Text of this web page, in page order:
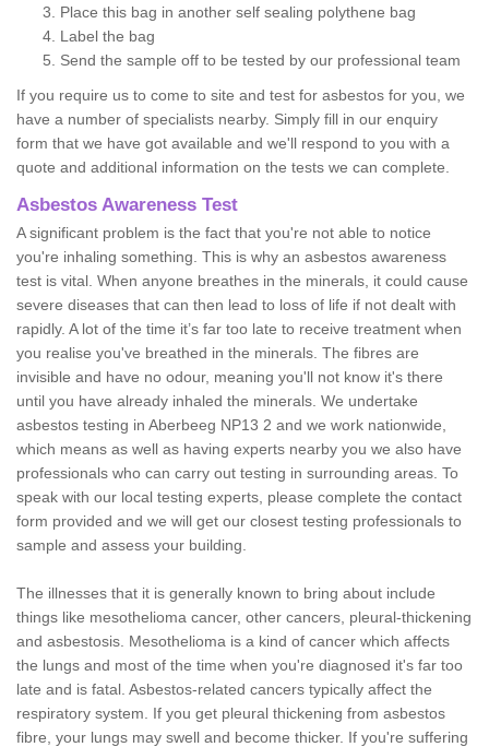
Place this bag in another self sealing polythene bag
Label the bag
Send the sample off to be tested by our professional team
If you require us to come to site and test for asbestos for you, we
have a number of specialists nearby. Simply fill in our enquiry
form that we have got available and we'll respond to you with a
quote and additional information on the tests we can complete.
Asbestos Awareness Test
A significant problem is the fact that you're not able to notice
you're inhaling something. This is why an asbestos awareness
test is vital. When anyone breathes in the minerals, it could cause
severe diseases that can then lead to loss of life if not dealt with
rapidly. A lot of the time it’s far too late to receive treatment when
you realise you've breathed in the minerals. The fibres are
invisible and have no odour, meaning you'll not know it's there
until you have already inhaled the minerals. We undertake
asbestos testing in Aberbeeg NP13 2 and we work nationwide,
which means as well as having experts nearby you we also have
professionals who can carry out testing in surrounding areas. To
speak with our local testing experts, please complete the contact
form provided and we will get our closest testing professionals to
sample and assess your building.
The illnesses that it is generally known to bring about include
things like mesothelioma cancer, other cancers, pleural-thickening
and asbestosis. Mesothelioma is a kind of cancer which affects
the lungs and most of the time when you're diagnosed it's far too
late and is fatal. Asbestos-related cancers typically affect the
respiratory system. If you get pleural thickening from asbestos
fibre, your lungs may swell and become thicker. If you're suffering